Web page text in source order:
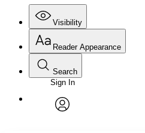
Visibility
Annotations
Reader Appearance
Font
Font style
Search
Enter search criteria
Search within:
Sign In